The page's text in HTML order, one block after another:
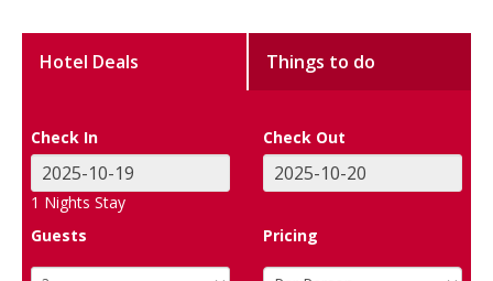
Hotel Deals Things to do
Check In Check Out
1 Nights Stay
Guests
Pricing